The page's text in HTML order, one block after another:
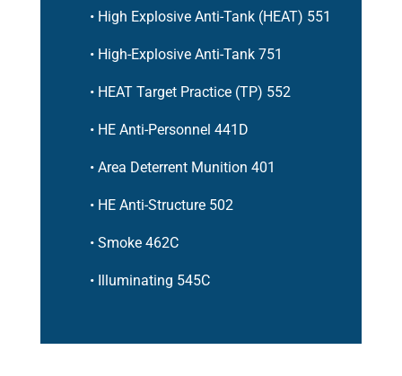
• High Explosive Anti-Tank (HEAT) 551
• High-Explosive Anti-Tank 751
• HEAT Target Practice (TP) 552
• HE Anti-Personnel 441D
• Area Deterrent Munition 401
• HE Anti-Structure 502
• Smoke 462C
• Illuminating 545C